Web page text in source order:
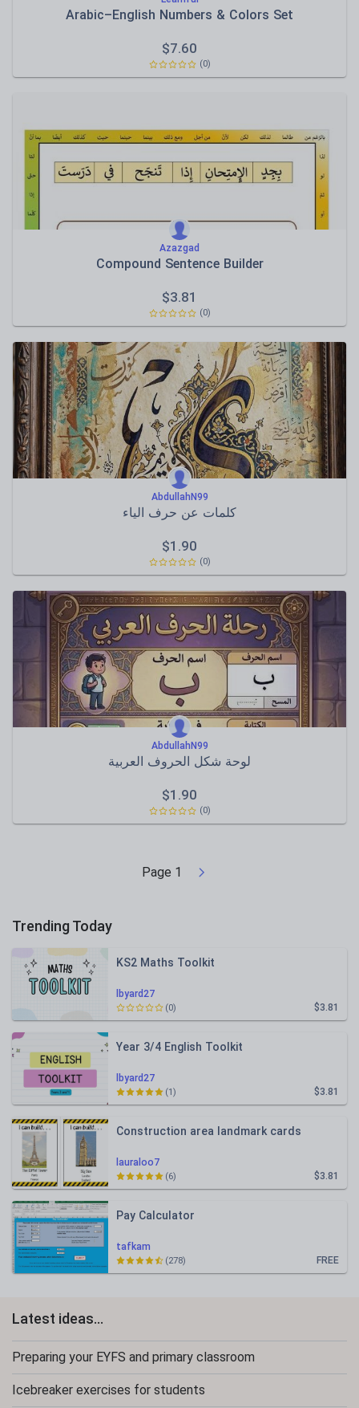
Arabic–English Numbers & Colors Set
$7.60
(0)
Azazgad
Compound Sentence Builder
$3.81
(0)
AbdullahN99
كلمات عن حرف الياء
$1.90
(0)
AbdullahN99
لوحة شكل الحروف العربية
$1.90
(0)
Page 1
Trending Today
lbyard27
KS2 Maths Toolkit
$3.81
(0)
lbyard27
Year 3/4 English Toolkit
$3.81
(1)
lauraloo7
Construction area landmark cards
$3.81
(6)
tafkam
Pay Calculator
FREE
(278)
Latest ideas...
Preparing your EYFS and primary classroom
Icebreaker exercises for students